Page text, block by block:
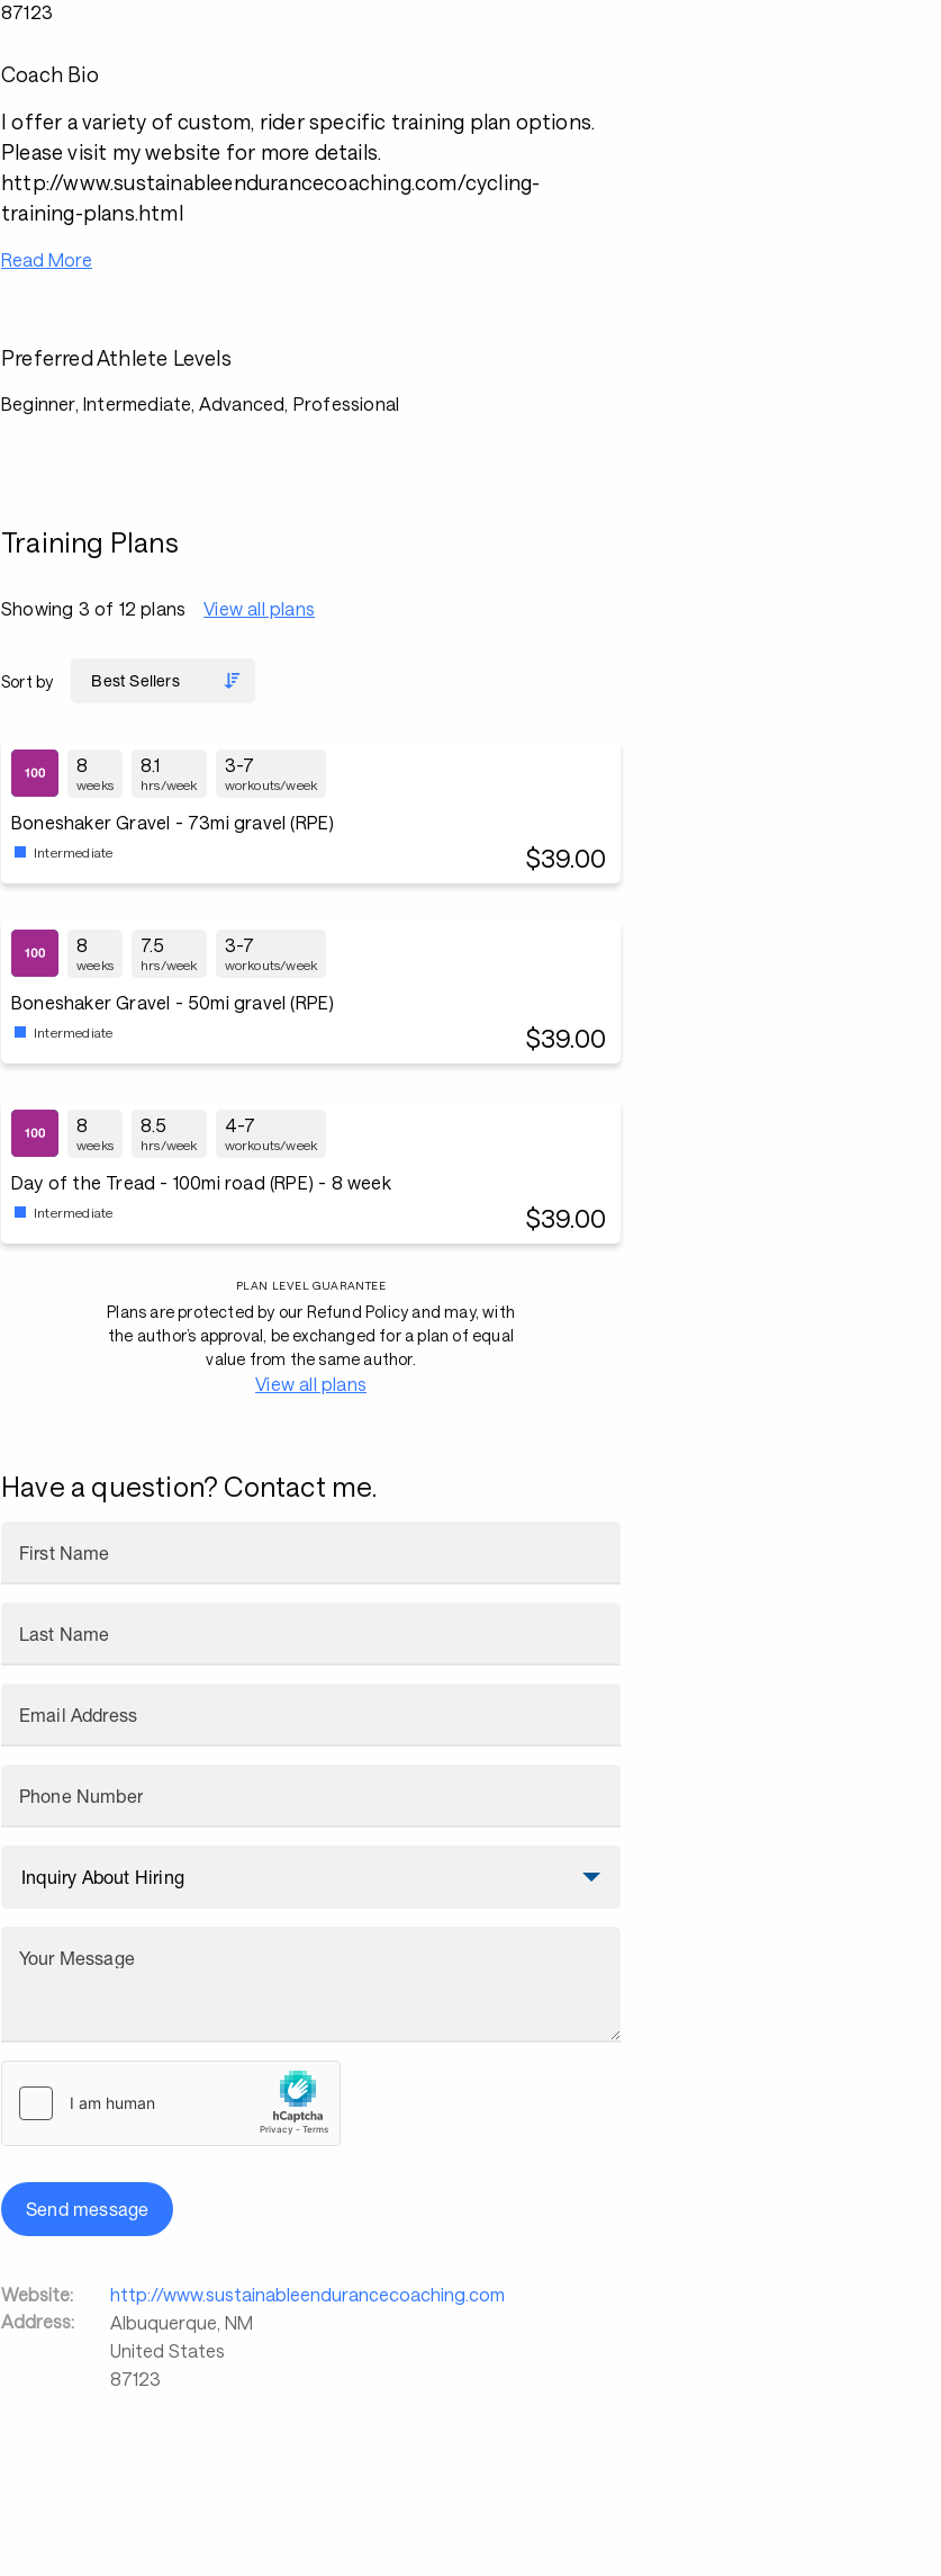
87123
Coach Bio
I offer a variety of custom, rider specific training plan options.
Please visit my website for more details.
http://www.sustainableendurancecoaching.com/cycling-
training-plans.html
Read More
Preferred Athlete Levels
Beginner, Intermediate, Advanced, Professional
Training Plans
Showing 3 of 12 plans View all plans
Sort by
8
weeks
8.1
hrs/week
3-7
workouts/week
Boneshaker Gravel - 73mi gravel (RPE)
Intermediate $39.00
8
weeks
7.5
hrs/week
3-7
workouts/week
Boneshaker Gravel - 50mi gravel (RPE)
Intermediate $39.00
8
weeks
8.5
hrs/week
4-7
workouts/week
Day of the Tread - 100mi road (RPE) - 8 week
Intermediate $39.00
PLAN LEVEL GUARANTEE
Plans are protected by our Refund Policy and may, with
the author’s approval, be exchanged for a plan of equal
value from the same author.
View all plans
Have a question? Contact me.
First Name
Last Name
Email Address
Phone Number
Your Message
Send message
Website:
http://www.sustainableendurancecoaching.com
Address:
Albuquerque, NM
United States
87123